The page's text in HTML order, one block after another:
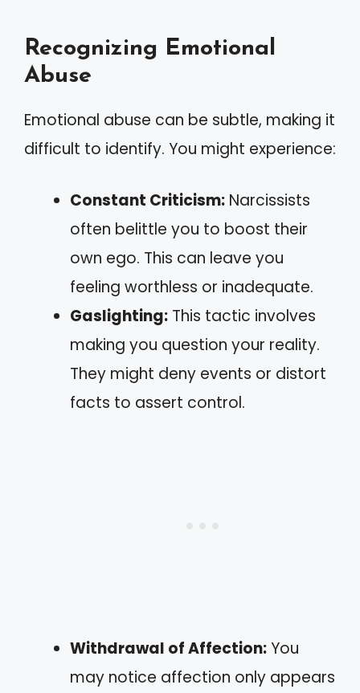
Recognizing Emotional
Abuse
Emotional abuse can be subtle, making it
difficult to identify. You might experience:
Constant Criticism: Narcissists
often belittle you to boost their
own ego. This can leave you
feeling worthless or inadequate.
Gaslighting: This tactic involves
making you question your reality.
They might deny events or distort
facts to assert control.
Withdrawal of Affection:You
may notice affection only appears